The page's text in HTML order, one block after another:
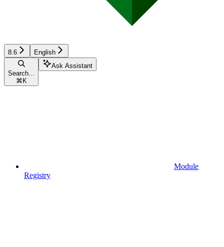
8.6 English
Search...
⌘ K
Ask Assistant
Module
Registry